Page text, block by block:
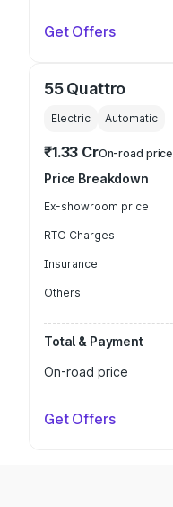
Get Offers
55 Quattro
Electric Automatic
₹1.33 CrOn-road price
Price Breakdown
Ex-showroom price
RTO Charges
Insurance
Others
Total & Payment
On-road price
Get Offers